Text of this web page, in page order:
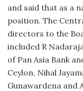
and said that as a
position. The
directors to the
included R
of Pan Asia Bank
Ceylon, Nihal
Gunawardena and